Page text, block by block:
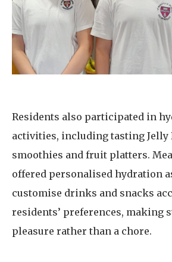
Residents also participated in
activities, including tasting Jelly
smoothies and fruit platters.
offered personalised hydration
customise drinks and snacks
residents’ preferences, making
pleasure rather than a chore.